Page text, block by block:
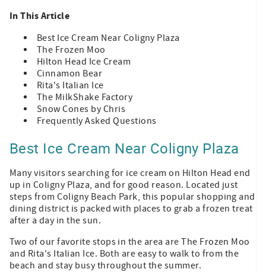
In This Article
Best Ice Cream Near Coligny Plaza
The Frozen Moo
Hilton Head Ice Cream
Cinnamon Bear
Rita's Italian Ice
The MilkShake Factory
Snow Cones by Chris
Frequently Asked Questions
Best Ice Cream Near Coligny Plaza
Many visitors searching for ice cream on Hilton Head end
up in Coligny Plaza, and for good reason. Located just
steps from Coligny Beach Park, this popular shopping and
dining district is packed with places to grab a frozen treat
after a day in the sun.
Two of our favorite stops in the area are The Frozen Moo
and Rita's Italian Ice. Both are easy to walk to from the
beach and stay busy throughout the summer.